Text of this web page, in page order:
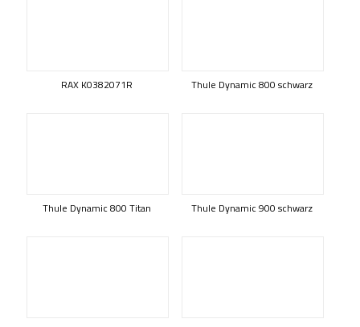
RAX K0382071R Thule Dynamic 800 schwarz
Thule Dynamic 800 Titan Thule Dynamic 900 schwarz